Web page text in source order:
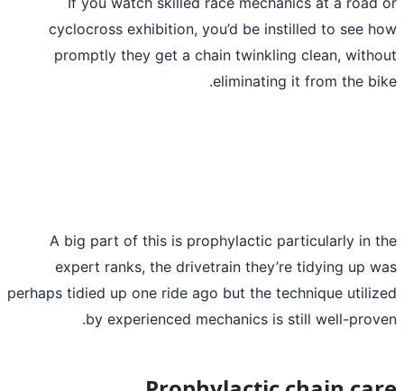
cyclocross exhibition, you’d be
promptly they get a chain
eliminating
A big part of this is prophylactic
expert ranks, the drivetrain
perhaps tidied up one ride ago but the
by experienced mechanics is